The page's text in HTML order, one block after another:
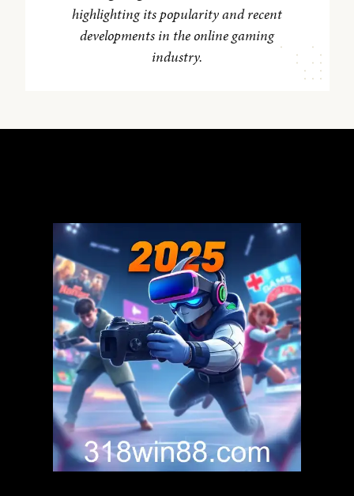
highlighting its popularity and recent
developments in the online gaming
industry.